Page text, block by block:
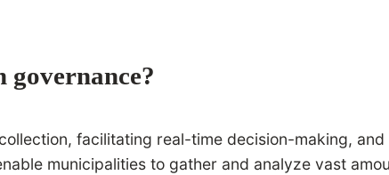
governance?
facilitating real-time decision-making,
municipalities to gather and analyze vast